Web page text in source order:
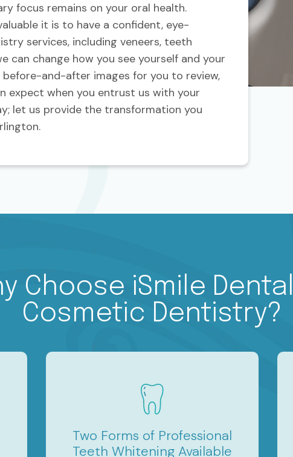
focus remains on your oral health.
it is to have a confident, eye-
services, including veneers, teeth
can change how you see yourself and your
before-and-after images for you to review,
expect when you entrust us with your
let us provide the transformation you
Choose iSmile
Cosmetic Dentistry?
Two Forms of Professional
Teeth Whitening Available